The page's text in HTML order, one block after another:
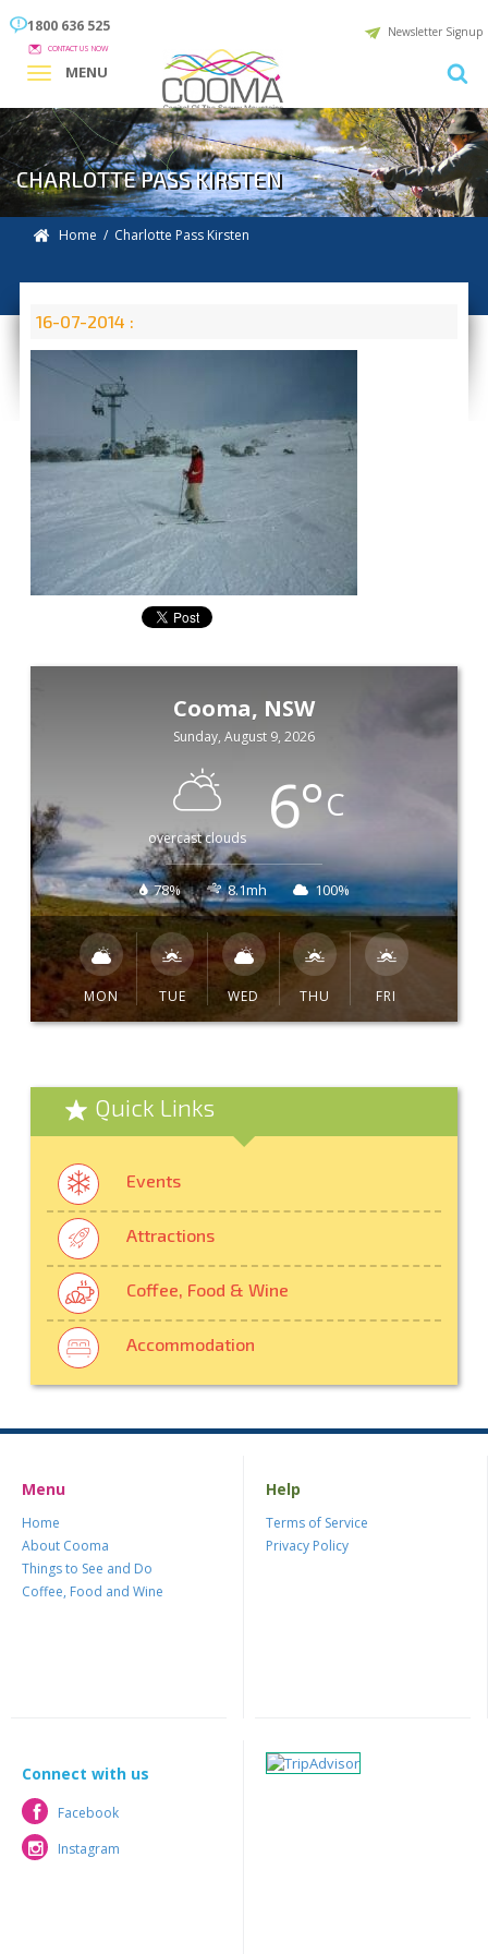
1800 636 525
CONTACT US NOW
Newsletter Signup
MENU
CHARLOTTE PASS KIRSTEN
Home / Charlotte Pass Kirsten
16-07-2014 :
Cooma, NSW
Sunday, August 9, 2026
overcast clouds 6°C
78% 8.1mh 100%
MON TUE WED THU FRI
Quick Links
Events
Attractions
Coffee, Food & Wine
Accommodation
Menu
Home
About Cooma
Things to See and Do
Coffee, Food and Wine
Help
Terms of Service
Privacy Policy
Connect with us
Facebook
Facebook
Instagram
Instagram